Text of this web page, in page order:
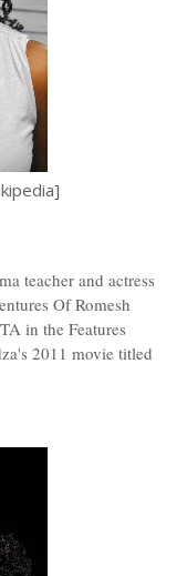
teacher and actress
Of Romesh
in the Features
2011 movie titled